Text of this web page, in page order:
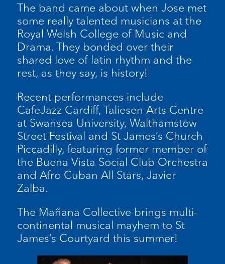
The band came about when Jose met
some really talented musicians at the
Royal Welsh College of Music and
Drama. They bonded over their
shared love of latin rhythm and the
rest, as they say, is history!
Recent performances include
CafeJazz Cardiff, Taliesen Arts Centre
at Swansea University, Walthamstow
Street Festival and St James’s Church
Piccadilly, featuring former member of
the Buena Vista Social Club Orchestra
and Afro Cuban All Stars, Javier
Zalba.
The Mañana Collective brings multi-
continental musical mayhem to St
James’s Courtyard this summer!